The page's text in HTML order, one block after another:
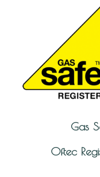
Gas
Oftec